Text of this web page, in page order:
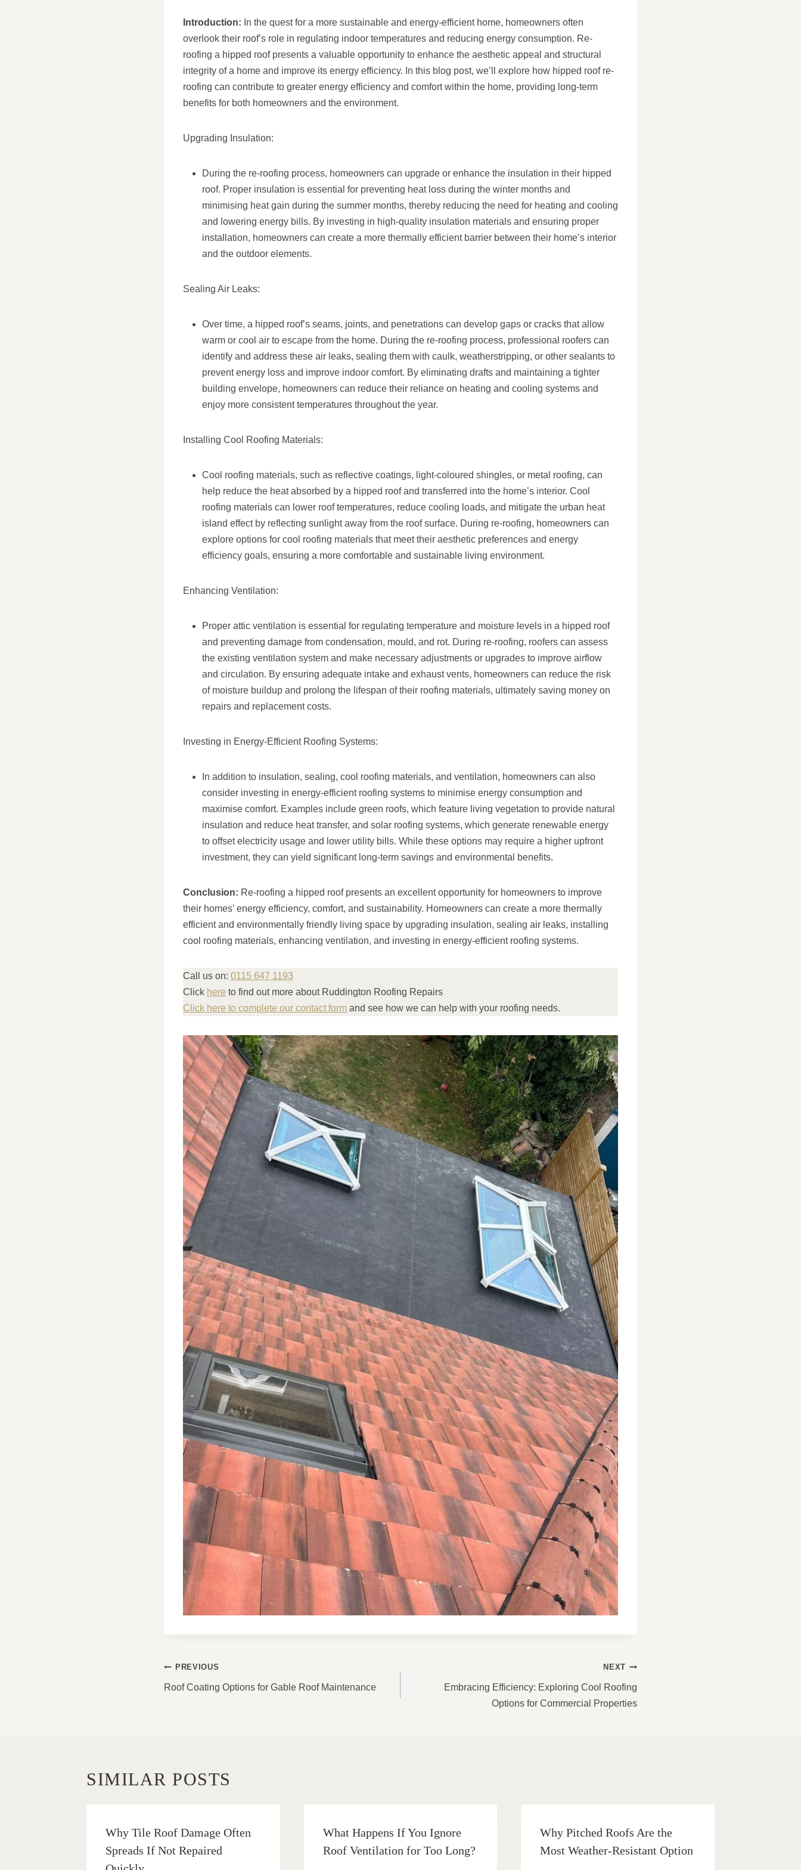
Introduction: In the quest for a more sustainable and energy-efficient home, homeowners often
overlook their roof’s role in regulating indoor temperatures and reducing energy consumption. Re-
roofing a hipped roof presents a valuable opportunity to enhance the aesthetic appeal and structural
integrity of a home and improve its energy efficiency. In this blog post, we’ll explore how hipped roof re-
roofing can contribute to greater energy efficiency and comfort within the home, providing long-term
benefits for both homeowners and the environment.
Upgrading Insulation:
During the re-roofing process, homeowners can upgrade or enhance the insulation in their hipped
roof. Proper insulation is essential for preventing heat loss during the winter months and
minimising heat gain during the summer months, thereby reducing the need for heating and cooling
and lowering energy bills. By investing in high-quality insulation materials and ensuring proper
installation, homeowners can create a more thermally efficient barrier between their home’s interior
and the outdoor elements.
Sealing Air Leaks:
Over time, a hipped roof’s seams, joints, and penetrations can develop gaps or cracks that allow
warm or cool air to escape from the home. During the re-roofing process, professional roofers can
identify and address these air leaks, sealing them with caulk, weatherstripping, or other sealants to
prevent energy loss and improve indoor comfort. By eliminating drafts and maintaining a tighter
building envelope, homeowners can reduce their reliance on heating and cooling systems and
enjoy more consistent temperatures throughout the year.
Installing Cool Roofing Materials:
Cool roofing materials, such as reflective coatings, light-coloured shingles, or metal roofing, can
help reduce the heat absorbed by a hipped roof and transferred into the home’s interior. Cool
roofing materials can lower roof temperatures, reduce cooling loads, and mitigate the urban heat
island effect by reflecting sunlight away from the roof surface. During re-roofing, homeowners can
explore options for cool roofing materials that meet their aesthetic preferences and energy
efficiency goals, ensuring a more comfortable and sustainable living environment.
Enhancing Ventilation:
Proper attic ventilation is essential for regulating temperature and moisture levels in a hipped roof
and preventing damage from condensation, mould, and rot. During re-roofing, roofers can assess
the existing ventilation system and make necessary adjustments or upgrades to improve airflow
and circulation. By ensuring adequate intake and exhaust vents, homeowners can reduce the risk
of moisture buildup and prolong the lifespan of their roofing materials, ultimately saving money on
repairs and replacement costs.
Investing in Energy-Efficient Roofing Systems:
In addition to insulation, sealing, cool roofing materials, and ventilation, homeowners can also
consider investing in energy-efficient roofing systems to minimise energy consumption and
maximise comfort. Examples include green roofs, which feature living vegetation to provide natural
insulation and reduce heat transfer, and solar roofing systems, which generate renewable energy
to offset electricity usage and lower utility bills. While these options may require a higher upfront
investment, they can yield significant long-term savings and environmental benefits.
Conclusion: Re-roofing a hipped roof presents an excellent opportunity for homeowners to improve
their homes’ energy efficiency, comfort, and sustainability. Homeowners can create a more thermally
efficient and environmentally friendly living space by upgrading insulation, sealing air leaks, installing
cool roofing materials, enhancing ventilation, and investing in energy-efficient roofing systems.
Call us on: 0115 647 1193
Click here to find out more about Ruddington Roofing Repairs
Click here to complete our contact form and see how we can help with your roofing needs.
POST
NAVIGATION
PREVIOUS
Roof Coating Options for Gable Roof Maintenance
NEXT
Embracing Efficiency: Exploring Cool Roofing
Options for Commercial Properties
SIMILAR POSTS
Why Tile Roof Damage Often
Spreads If Not Repaired
What Happens If You Ignore
Roof Ventilation for Too Long?
Why Pitched Roofs Are the
Most Weather-Resistant Option